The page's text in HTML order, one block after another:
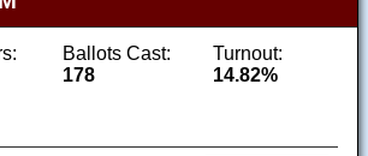
Ballots Cast:
178
Turnout:
14.82%